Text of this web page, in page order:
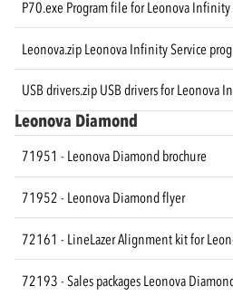
P70.exe Program file for Leonova
Leonova.zip Leonova Infinity Service
USB drivers.zip USB drivers for Leonova
Leonova Diamond
71951 - Leonova Diamond brochure
71952 - Leonova Diamond flyer
72161 - LineLazer Alignment kit for
72193 - Sales packages Leonova